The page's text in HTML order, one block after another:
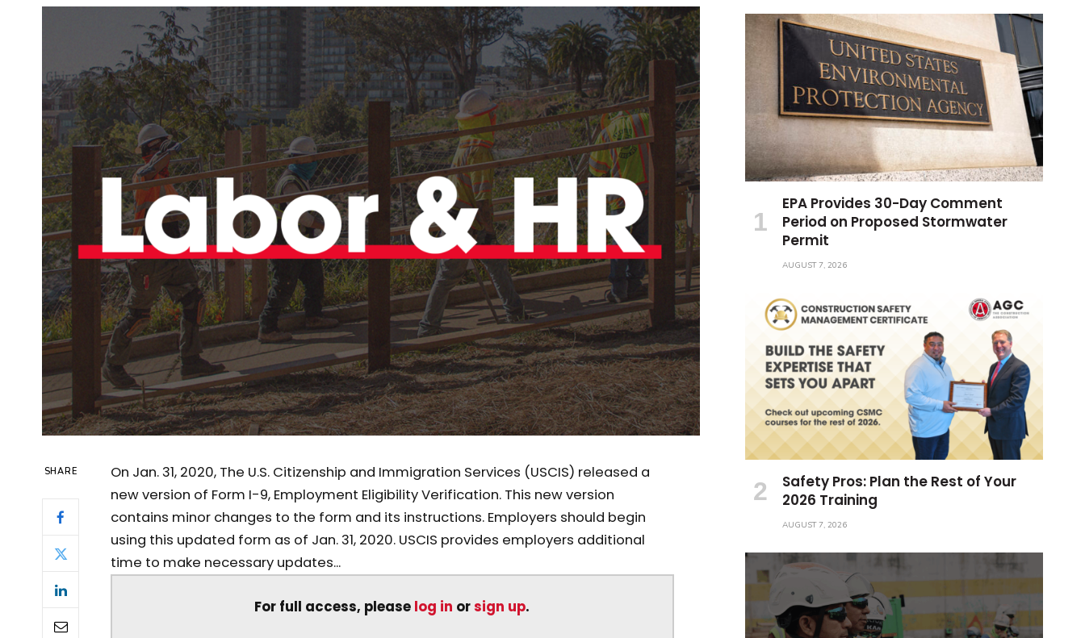
SHARE
On Jan. 31, 2020, The U.S. Citizenship and Immigration Services (USCIS) released a
new version of Form I-9, Employment Eligibility Verification. This new version
contains minor changes to the form and its instructions. Employers should begin
using this updated form as of Jan. 31, 2020. USCIS provides employers additional
time to make necessary updates...
For full access, please log in orsign up.
EPA Provides 30-Day Comment
Period on Proposed Stormwater
Permit
AUGUST 7, 2026
Safety Pros: Plan the Rest of Your
2026 Training
AUGUST 7, 2026